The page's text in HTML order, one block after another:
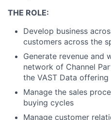
THE ROLE:
Develop business
customers across the
Generate revenue and
network of Channel
the VAST Data offering
Manage the sales
buying cycles
Manage customer